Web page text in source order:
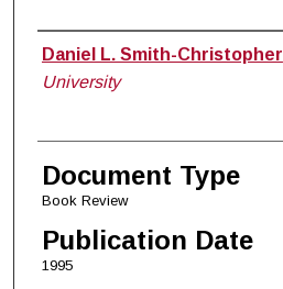
Authors
Daniel L. Smith-Christopher
University
Document Type
Book Review
Publication Date
1995